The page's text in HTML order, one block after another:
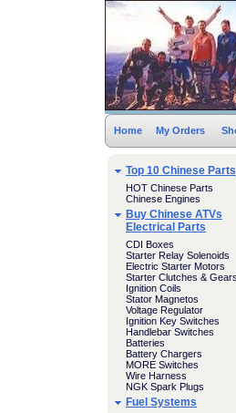
Home My Orders
Top 10 Chinese Parts
HOT Chinese Parts
Chinese Engines
Buy Chinese ATVs
Electrical Parts
CDI Boxes
Starter Relay Solenoids
Electric Starter Motors
Starter Clutches & Gears
Ignition Coils
Stator Magnetos
Voltage Regulator
Ignition Key Switches
Handlebar Switches
Batteries
Battery Chargers
MORE Switches
Wire Harness
NGK Spark Plugs
Fuel Systems